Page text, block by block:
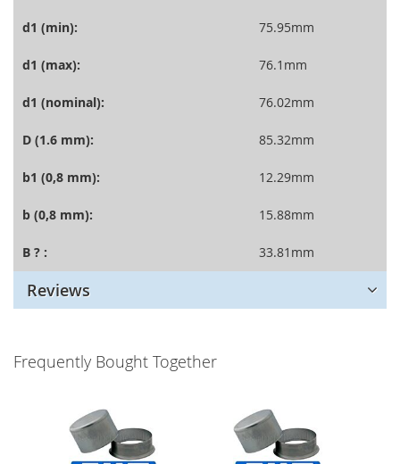
d1 (min): 75.95mm
d1 (max): 76.1mm
d1 (nominal): 76.02mm
D (1.6 mm): 85.32mm
b1 (0,8 mm): 12.29mm
b (0,8 mm): 15.88mm
B ? : 33.81mm
Reviews
Frequently Bought Together